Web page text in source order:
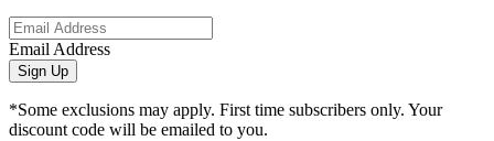
Email Address
Sign Up
*Some exclusions may apply. First time subscribers only. Your
discount code will be emailed to you.